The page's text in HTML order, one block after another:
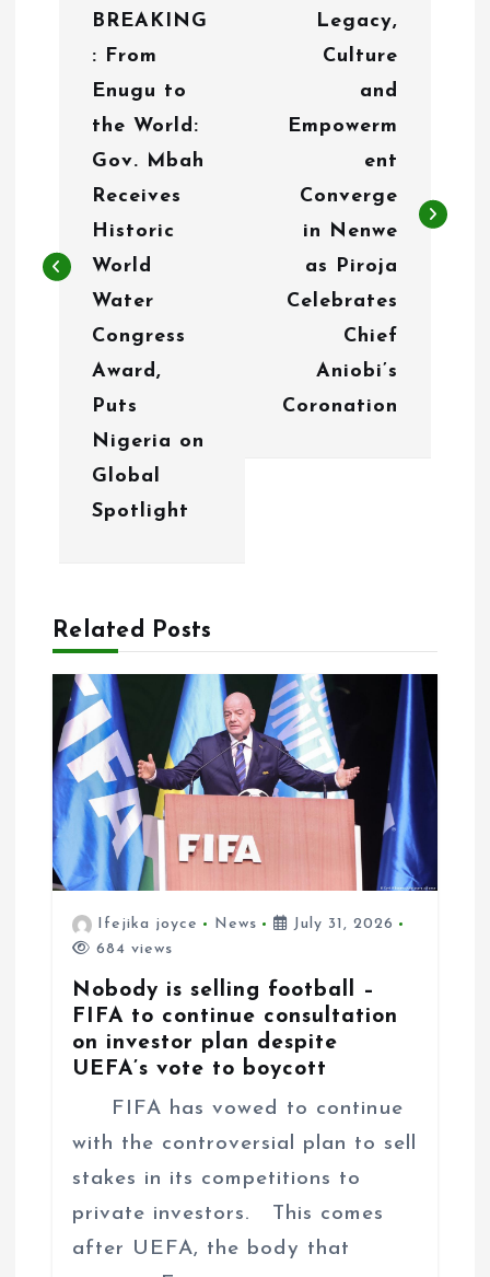
v
BREAKING
: From
Enugu to
the World:
Gov. Mbah
Receives
Historic
World
Water
Congress
Award,
Puts
Nigeria on
Global
Spotlight
Legacy,
Culture
and
Empowerm
ent
Converge
in Nenwe
as Piroja
Celebrates
Chief
Aniobi’s
Coronation
Related Posts
Ifejika joyce News
July 31, 2026
684 views
Nobody is selling football –
FIFA to continue consultation
on investor plan despite
UEFA’s vote to boycott
FIFA has vowed to continue
with the controversial plan to sell
stakes in its competitions to
private investors. This comes
after UEFA, the body that